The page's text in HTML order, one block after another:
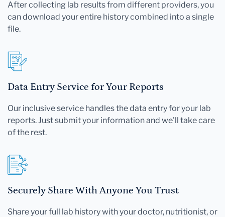
After collecting lab results from different providers, you
can download your entire history combined into a single
file.
Data Entry Service for Your Reports
Our inclusive service handles the data entry for your lab
reports. Just submit your information and we'll take care
of the rest.
Securely Share With Anyone You Trust
Share your full lab history with your doctor, nutritionist, or